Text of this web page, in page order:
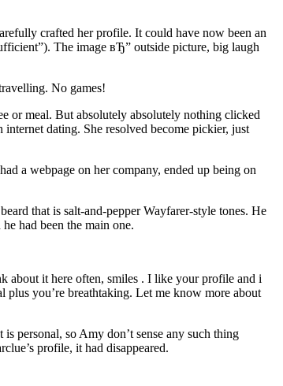
crafted her profile. It could have now been an
The image вЂ” outside picture, big laugh
No games!
or meal. But absolutely absolutely nothing clicked
dating. She resolved become pickier, just
a webpage on her company, ended up being on
that is salt-and-pepper Wayfarer-style tones. He
had been the main one.
about it here often, smiles . I like your profile and i
you’re breathtaking. Let me know more about
personal, so Amy don’t sense any such thing
profile, it had disappeared.